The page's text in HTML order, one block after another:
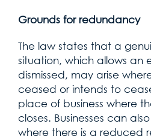
Grounds for redundancy
The law states that a
situation, which allows an
dismissed, may arise
ceased or intends to
place of business where
closes. Businesses can
where there is a reduced